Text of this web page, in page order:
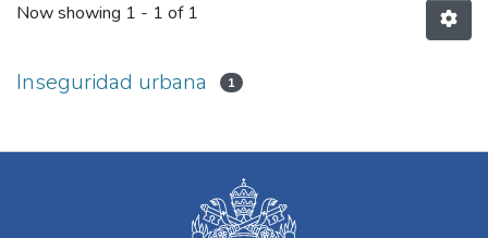
Now showing 1 - 1 of 1
Inseguridad urbana 1